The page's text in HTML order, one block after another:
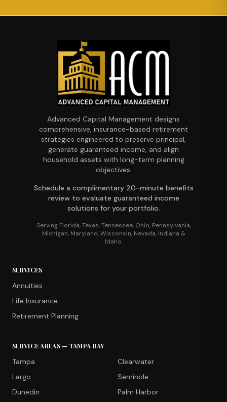
Advanced Capital Management designs
comprehensive, insurance-based retirement
strategies engineered to preserve principal,
generate guaranteed income, and align
household assets with long-term planning
objectives.
Schedule a complimentary 20-minute benefits
review to evaluate guaranteed income
solutions for your portfolio.
Serving Florida, Texas, Tennessee, Ohio, Pennsylvania,
Michigan, Maryland, Wisconsin, Nevada, Indiana &
Idaho.
SERVICES
Annuities
Life Insurance
Retirement Planning
SERVICE AREAS — TAMPA BAY
Tampa
Clearwater
Largo
Seminole
Dunedin
Palm Harbor